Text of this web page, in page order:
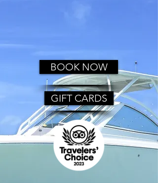
BOOK NOW
GIFT CARDS